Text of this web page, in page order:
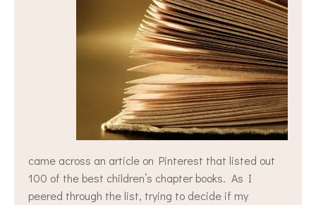
came across an article on Pinterest that listed out
100 of the best children’s chapter books. As I
peered through the list, trying to decide if my